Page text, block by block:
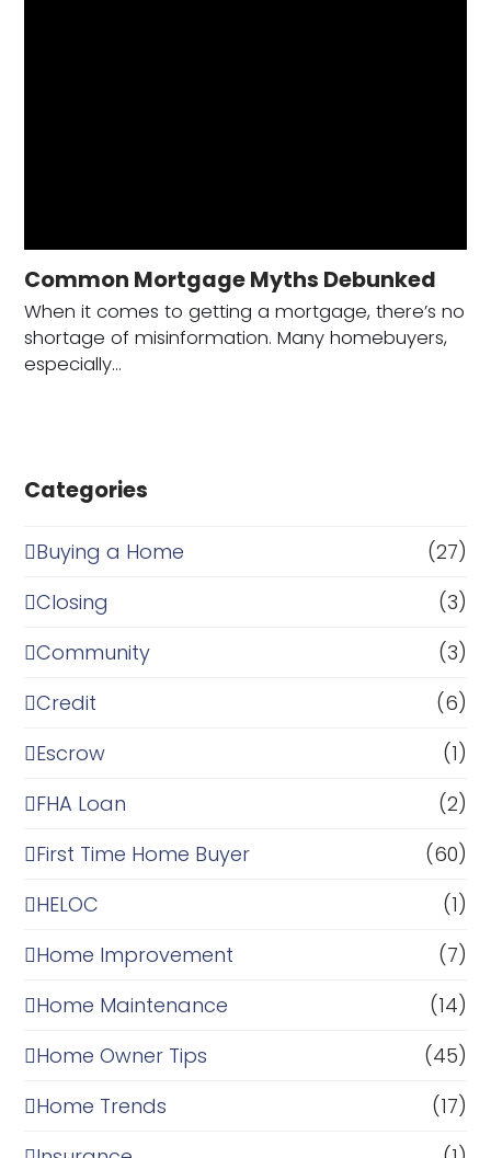
Common Mortgage Myths Debunked
When it comes to getting a mortgage, there’s no
shortage of misinformation. Many homebuyers,
especially…
Categories
Buying a Home
(27)
Closing
(3)
Community
(3)
Credit
(6)
Escrow
(1)
FHA Loan
(2)
First Time Home Buyer
(60)
HELOC
(1)
Home Improvement
(7)
Home Maintenance
(14)
Home Owner Tips
(45)
Home Trends
(17)